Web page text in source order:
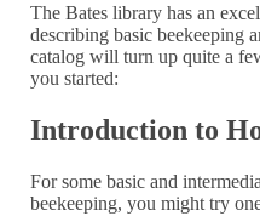
The Bates library has an
describing basic beekeeping
catalog will turn up quite a
you started:
Introduction to
For some basic and
beekeeping, you might try